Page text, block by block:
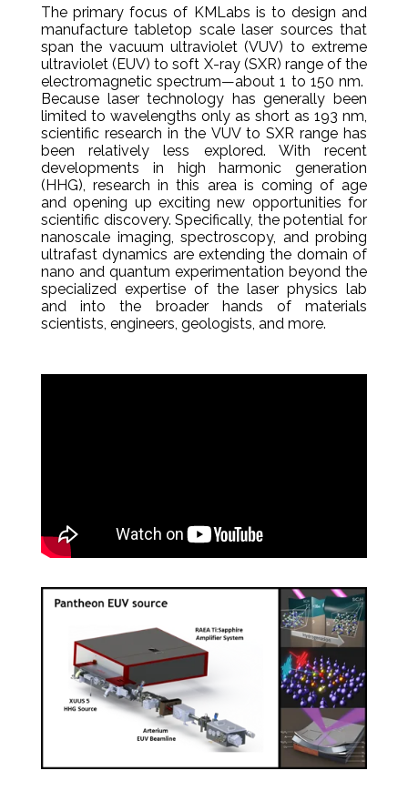
The primary focus of KMLabs is to design and
manufacture tabletop scale laser sources that
span the vacuum ultraviolet (VUV) to extreme
ultraviolet (EUV) to soft X-ray (SXR) range of the
electromagnetic spectrum—about 1 to 150 nm.
Because laser technology has generally been
limited to wavelengths only as short as 193 nm,
scientific research in the VUV to SXR range has
been relatively less explored. With recent
developments in high harmonic generation
(HHG), research in this area is coming of age
and opening up exciting new opportunities for
scientific discovery. Specifically, the potential for
nanoscale imaging, spectroscopy, and probing
ultrafast dynamics are extending the domain of
nano and quantum experimentation beyond the
specialized expertise of the laser physics lab
and into the broader hands of materials
scientists, engineers, geologists, and more.